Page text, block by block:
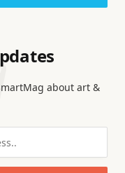
about art &